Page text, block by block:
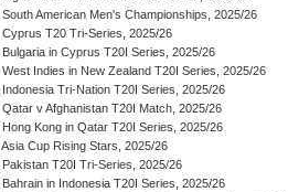
South American Men's Championships, 2025/26
Cyprus T20 Tri-Series, 2025/26
Bulgaria in Cyprus T20I Series, 2025/26
West Indies in New Zealand T20I Series, 2025/26
Indonesia Tri-Nation T20I Series, 2025/26
Qatar v Afghanistan T20I Match, 2025/26
Hong Kong in Qatar T20I Series, 2025/26
Asia Cup Rising Stars, 2025/26
Pakistan T20I Tri-Series, 2025/26
Bahrain in Indonesia T20I Series, 2025/26